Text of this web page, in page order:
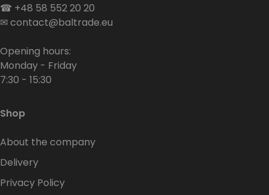
☎ +48 58 552 20 20
✉contact@baltrade.eu
Opening hours:
Monday - Friday
7:30 - 15:30
Shop
About the company
Delivery
Privacy Policy